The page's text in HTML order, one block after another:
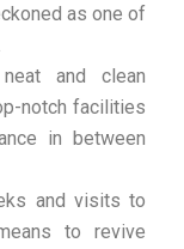
as one of
and clean
notch facilities
in between
and visits to
to revive